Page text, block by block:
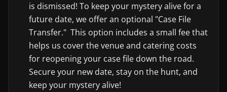
is dismissed! To keep your mystery alive for a
future date, we offer an optional "Case File
Transfer." This option includes a small fee that
helps us cover the venue and catering costs
for reopening your case file down the road.
Secure your new date, stay on the hunt, and
keep your mystery alive!